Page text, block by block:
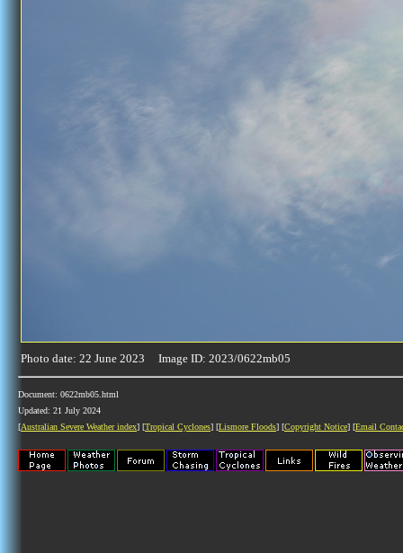
Photo date: 22 June 2023 Image ID: 2023/0622mb05
Document: 0622mb05.html
Updated: 21 July 2024
[Australian Severe Weather index] [Tropical Cyclones] [Lismore Floods] [Copyright Notice] [Email